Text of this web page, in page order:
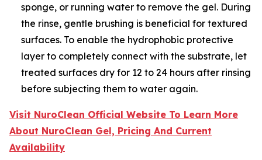
sponge, or running water to remove the gel. During
the rinse, gentle brushing is beneficial for textured
surfaces. To enable the hydrophobic protective
layer to completely connect with the substrate, let
treated surfaces dry for 12 to 24 hours after rinsing
before subjecting them to water again.
Visit NuroClean Official Website To Learn More
About NuroClean Gel, Pricing And Current
Availability